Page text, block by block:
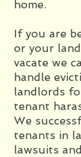
home.
If you are
or your
vacate we
handle
landlords
tenant
We
tenants in
lawsuits